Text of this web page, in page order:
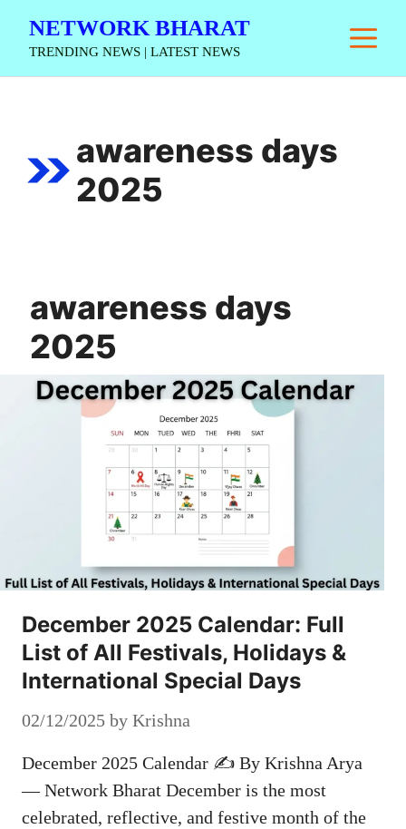
NETWORK BHARAT
TRENDING NEWS | LATEST NEWS
awareness days
2025
awareness days
2025
December 2025 Calendar: Full
List of All Festivals, Holidays &
International Special Days
02/12/2025 by Krishna
December 2025 Calendar ✍️ By Krishna Arya
— Network Bharat December is the most
celebrated, reflective, and festive month of the